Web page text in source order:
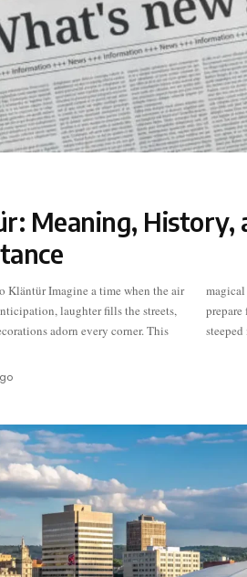
Meaning, History,
Kläntür Imagine a time when the air
laughter fills the streets,
adorn every corner. This
envelops communities as they
an enchanting celebration